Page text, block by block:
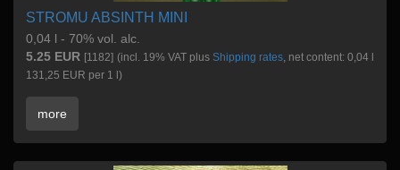
STROMU ABSINTH MINI
0,04 l - 70% vol. alc.
5.25 EUR [1182] (incl. 19% VAT plus Shipping rates, net content: 0,04 l
131,25 EUR per 1 l)
more